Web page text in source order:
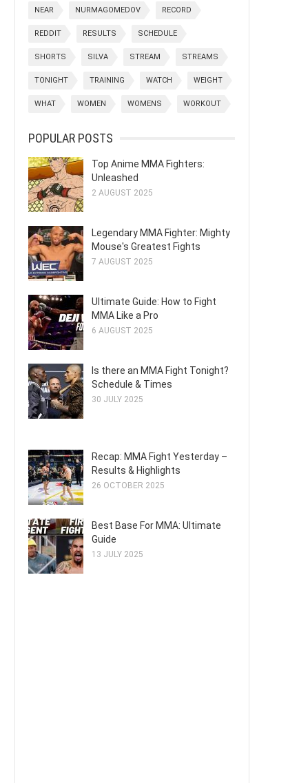
NEAR NURMAGOMEDOV RECORD
REDDIT RESULTS SCHEDULE
SHORTS SILVA STREAM STREAMS
TONIGHT TRAINING WATCH WEIGHT
WHAT WOMEN WOMENS WORKOUT
POPULAR POSTS
Top Anime MMA Fighters:
Unleashed
2 AUGUST 2025
Legendary MMA Fighter: Mighty
Mouse's Greatest Fights
7 AUGUST 2025
Ultimate Guide: How to Fight
MMA Like a Pro
6 AUGUST 2025
Is there an MMA Fight Tonight?
Schedule & Times
30 JULY 2025
Recap: MMA Fight Yesterday –
Results & Highlights
26 OCTOBER 2025
Best Base For MMA: Ultimate
Guide
13 JULY 2025